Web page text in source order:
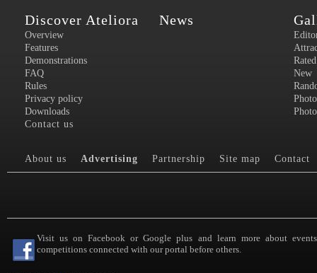
Discover Ateliora
Overview
Features
Demonstrations
FAQ
Rules
Privacy policy
Downloads
Contact us
News
Rated
New
About us Advertising Partnership Site map Contact
Visit us on Facebook or Google plus and learn more about
competitions connected with our portal before others.